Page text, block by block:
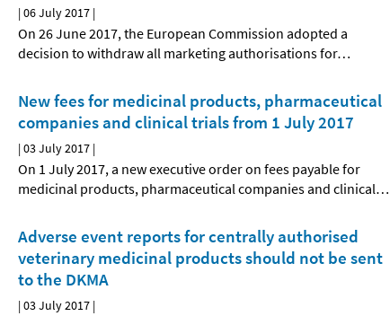
|06 July 2017 |
On 26 June 2017, the European Commission adopted a
decision to withdraw all marketing authorisations for…
New fees for medicinal products, pharmaceutical
companies and clinical trials from 1 July 2017
|03 July 2017 |
On 1 July 2017, a new executive order on fees payable for
medicinal products, pharmaceutical companies and clinical…
Adverse event reports for centrally authorised
veterinary medicinal products should not be sent
to the DKMA
|03 July 2017 |